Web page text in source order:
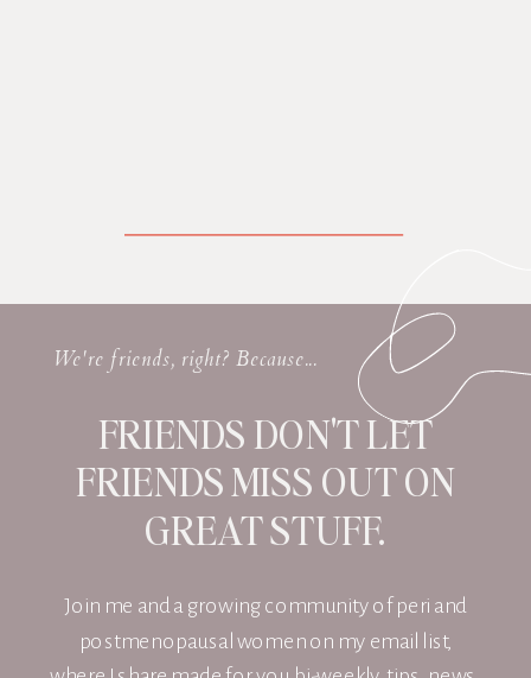
Join me and a growing community of peri and
postmenopausal women on my email list,
FRIENDS DON'T LET
FRIENDS MISS OUT ON
GREAT STUFF.
We're friends, right? Because...